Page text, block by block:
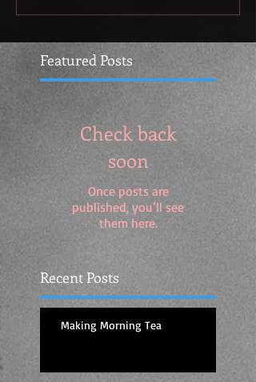
Featured Posts
Check back
soon
Once posts are
published, you’ll see
them here.
Recent Posts
Making Morning Tea